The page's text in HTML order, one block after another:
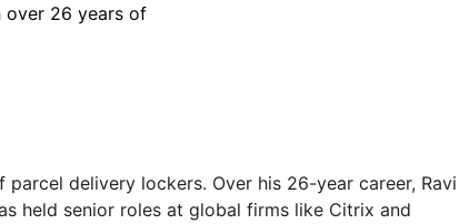
over 26 years of
delivery lockers. Over his 26-year career, Ravi
held senior roles at global firms like Citrix and